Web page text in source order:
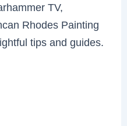
TV,
Rhodes Painting
tips and guides.